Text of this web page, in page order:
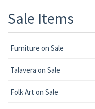
Sale Items
Furniture on Sale
Talavera on Sale
Folk Art on Sale